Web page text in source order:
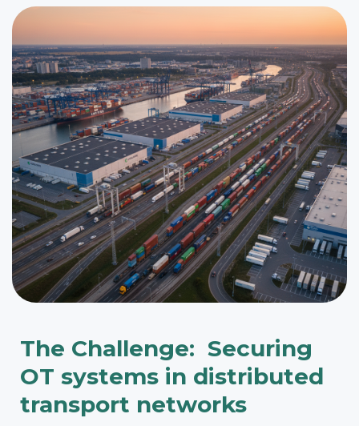
The Challenge: Securing
OT systems in distributed
transport networks